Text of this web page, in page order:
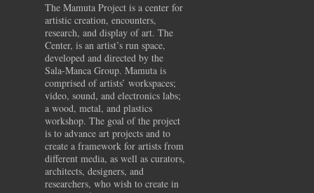
The Mamuta Project is a center for
artistic creation, encounters,
research, and display of art. The
Center, is an artist’s run space,
developed and directed by the
Sala-Manca Group. Mamuta is
comprised of artists’ workspaces;
video, sound, and electronics labs;
a wood, metal, and plastics
workshop. The goal of the project
is to advance art projects and to
create a framework for artists from
different media, as well as curators,
architects, designers, and
researchers, who wish to create in